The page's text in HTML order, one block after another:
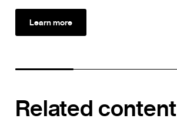
Learn more
Related content